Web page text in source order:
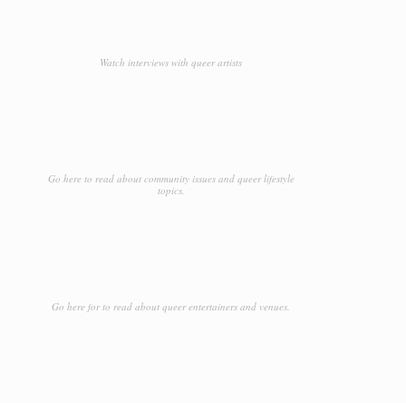
Watch interviews with queer artists
Go here to read about community issues and queer lifestyle
topics.
Go here for to read about queer entertainers and venues.